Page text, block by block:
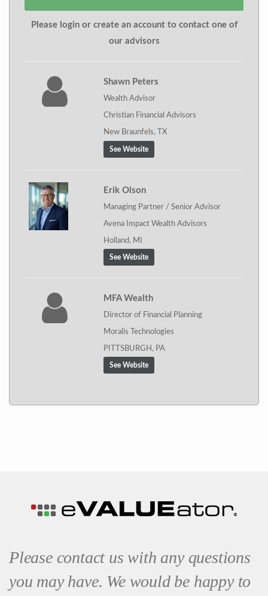
Please login or create an account to contact one of
our advisors
Shawn Peters
Wealth Advisor
Christian Financial Advisors
New Braunfels, TX
See Website
Erik Olson
Managing Partner / Senior Advisor
Avena Impact Wealth Advisors
Holland, MI
See Website
MFA Wealth
Director of Financial Planning
Moralis Technologies
PITTSBURGH, PA
See Website
Please contact us with any questions
you may have. We would be happy to